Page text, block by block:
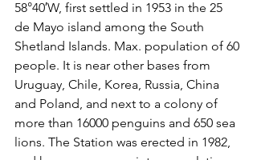
58°40′W, first settled in 1953 in the 25
de Mayo island among the South
Shetland Islands. Max. population of 60
people. It is near other bases from
Uruguay, Chile, Korea, Russia, China
and Poland, and next to a colony of
more than 16000 penguins and 650 sea
lions. The Station was erected in 1982,